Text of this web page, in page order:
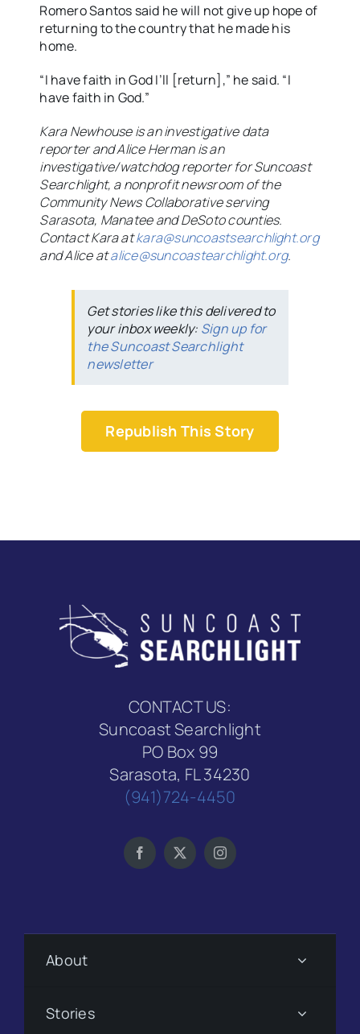
Romero Santos said he will not give up hope of
returning to the country that he made his
home.
“I have faith in God I’ll [return],” he said. “I
have faith in God.”
Kara Newhouse is an investigative data
reporter and Alice Herman is an
investigative/watchdog reporter for Suncoast
Searchlight, a nonprofit newsroom of the
Community News Collaborative serving
Sarasota, Manatee and DeSoto counties.
Contact Kara atkara@suncoastsearchlight.org
and Alice atalice@suncoastearchlight.org.
Get stories like this delivered to
your inbox weekly: Sign up for
the Suncoast Searchlight
newsletter
Republish This Story
CONTACT US:
Suncoast Searchlight
PO Box 99
Sarasota, FL 34230
(941)724-4450
About
Stories